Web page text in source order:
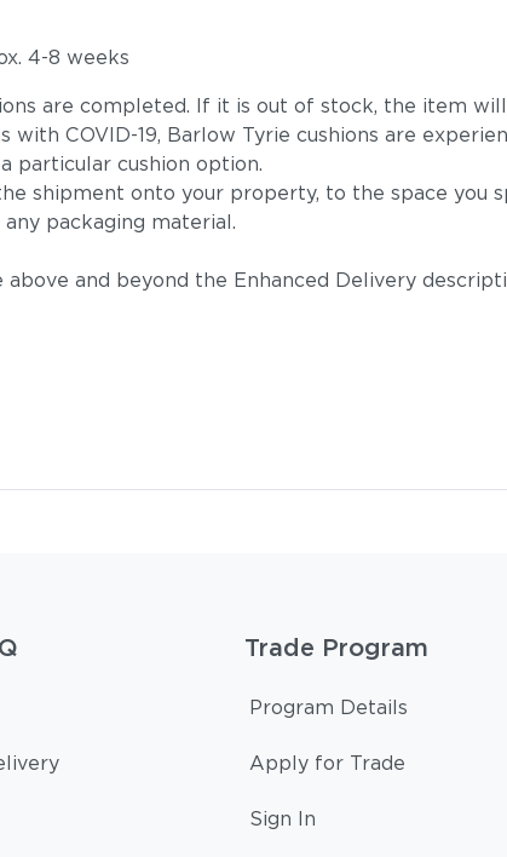
4-8 weeks
are completed. If it is out of stock, the item
with COVID-19, Barlow Tyrie cushions are
particular cushion option.
shipment onto your property, to the space you
packaging material.
above and beyond the Enhanced Delivery
Trade Program
Program Details
Apply for Trade
Sign In